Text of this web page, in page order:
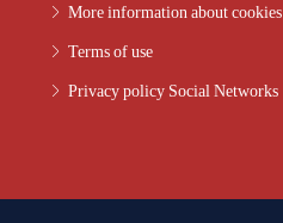
More information about cookies
Terms of use
Privacy policy Social Networks